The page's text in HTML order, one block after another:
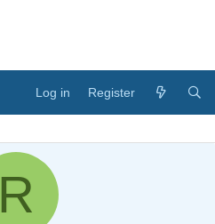
Log in Register
R